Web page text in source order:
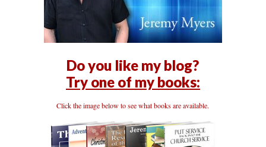
Do you like my blog?
Try one of my books:
Click the image below to see what books are available.